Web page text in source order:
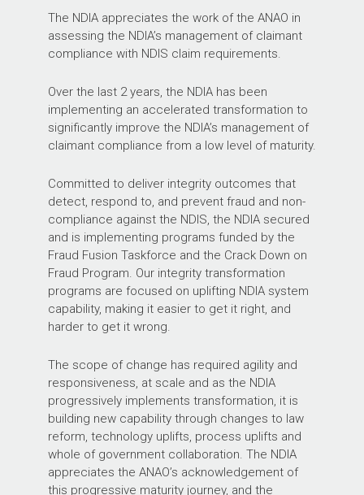
The NDIA appreciates the work of the ANAO in
assessing the NDIA’s management of claimant
compliance with NDIS claim requirements.
Over the last 2 years, the NDIA has been
implementing an accelerated transformation to
significantly improve the NDIA’s management of
claimant compliance from a low level of maturity.
Committed to deliver integrity outcomes that
detect, respond to, and prevent fraud and non-
compliance against the NDIS, the NDIA secured
and is implementing programs funded by the
Fraud Fusion Taskforce and the Crack Down on
Fraud Program. Our integrity transformation
programs are focused on uplifting NDIA system
capability, making it easier to get it right, and
harder to get it wrong.
The scope of change has required agility and
responsiveness, at scale and as the NDIA
progressively implements transformation, it is
building new capability through changes to law
reform, technology uplifts, process uplifts and
whole of government collaboration. The NDIA
appreciates the ANAO’s acknowledgement of
this progressive maturity journey, and the